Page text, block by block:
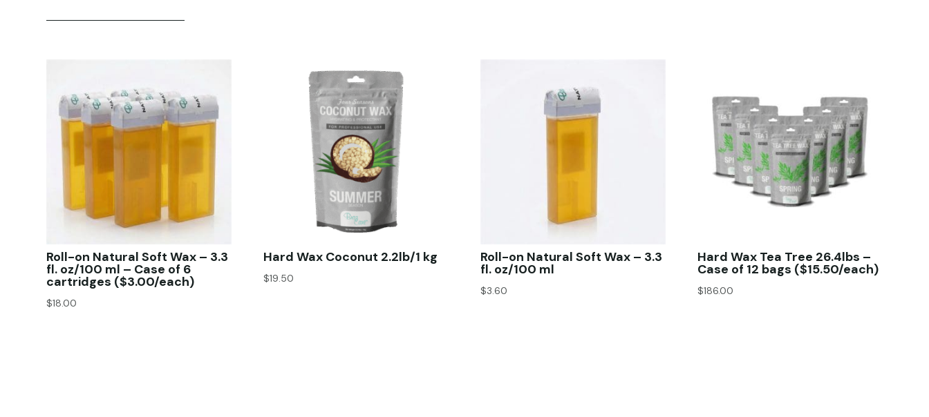
Roll-on Natural Soft Wax – 3.3
fl. oz/100 ml – Case of 6
cartridges ($3.00/each)
$18.00
Hard Wax Coconut 2.2lb/1 kg
$19.50
Roll-on Natural Soft Wax – 3.3
fl. oz/100 ml
$3.60
Hard Wax Tea Tree 26.4lbs –
Case of 12 bags ($15.50/each)
$186.00